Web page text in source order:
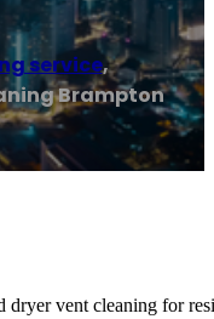
service,
Brampton
dryer vent cleaning for